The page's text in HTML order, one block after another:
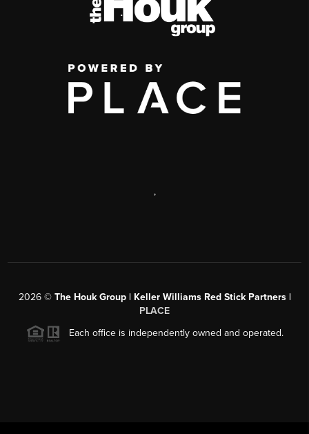
,
2026© The Houk Group | Keller Williams Red Stick Partners |
PLACE
Each office is independently owned and operated.